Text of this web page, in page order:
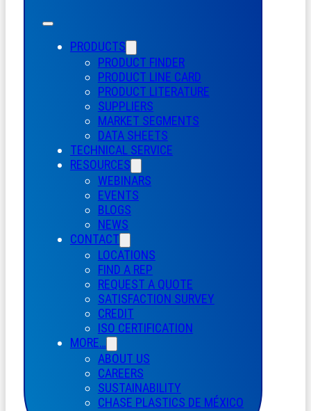
PRODUCTS
PRODUCT FINDER
PRODUCT LINE CARD
PRODUCT LITERATURE
SUPPLIERS
MARKET SEGMENTS
DATA SHEETS
TECHNICAL SERVICE
RESOURCES
WEBINARS
EVENTS
BLOGS
NEWS
CONTACT
LOCATIONS
FIND A REP
REQUEST A QUOTE
SATISFACTION SURVEY
CREDIT
ISO CERTIFICATION
MORE…
ABOUT US
CAREERS
SUSTAINABILITY
CHASE PLASTICS DE MÉXICO